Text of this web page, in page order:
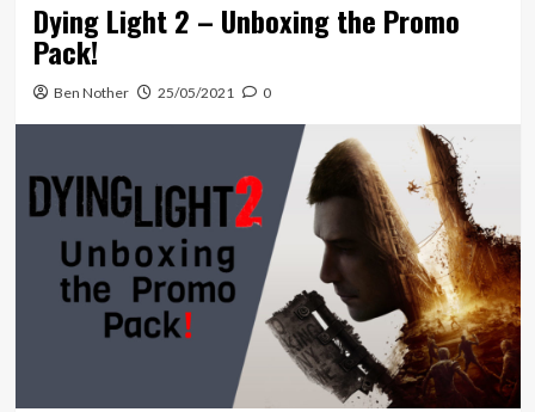
Dying Light 2 – Unboxing the Promo
Pack!
Ben Nother 25/05/2021 0